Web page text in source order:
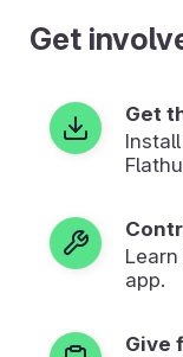
Get
Get
app.
Give